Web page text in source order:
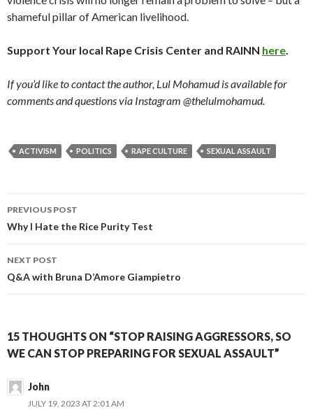
shameful pillar of American livelihood.
Support Your local Rape Crisis Center and RAINN here.
If you’d like to contact the author, Lul Mohamud is available for
comments and questions via Instagram @thelulmohamud.
ACTIVISM POLITICS RAPE CULTURE SEXUAL ASSAULT
Post
navigation
PREVIOUS POST
Why I Hate the Rice Purity Test
NEXT POST
Q&A with Bruna D’Amore Giampietro
15 THOUGHTS ON “STOP RAISING AGGRESSORS, SO
WE CAN STOP PREPARING FOR SEXUAL ASSAULT”
John
JULY 19, 2023 AT 2:01 AM